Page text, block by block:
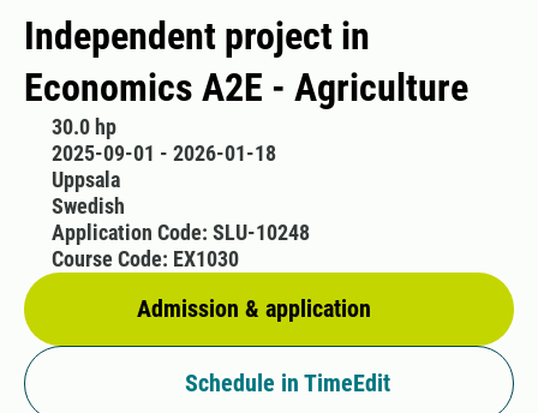
Independent project in
Economics A2E - Agriculture
30.0 hp
2025-09-01 - 2026-01-18
Uppsala
Swedish
Admission & application
Application Code: SLU-10248
Course Code: EX1030
Schedule in TimeEdit